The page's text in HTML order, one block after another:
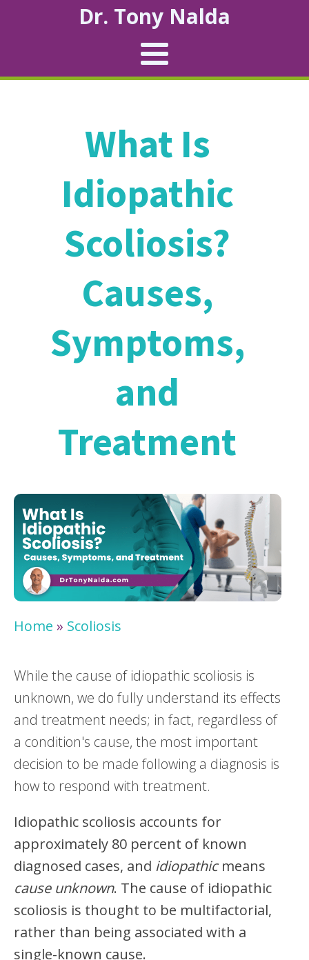
Dr. Tony Nalda
What Is
Idiopathic
Scoliosis?
Causes,
Symptoms,
and
Treatment
Home » Scoliosis
While the cause of idiopathic scoliosis is
unknown, we do fully understand its effects
and treatment needs; in fact, regardless of
a condition's cause, the most important
decision to be made following a diagnosis is
how to respond with treatment.
Idiopathic scoliosis accounts for
approximately 80 percent of known
diagnosed cases, and idiopathicmeans
cause unknown. The cause of idiopathic
scoliosis is thought to be multifactorial,
rather than being associated with a
single-known cause.